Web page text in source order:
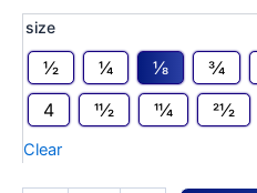
size
1⁄2 1⁄4 1⁄8 3⁄4
4
11⁄2 11⁄4 21⁄2
Clear
CS
3000
PSI
TEE
THREADED